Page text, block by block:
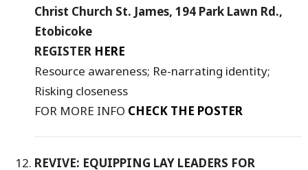
Christ Church St. James, 194 Park Lawn Rd.,
Etobicoke
REGISTER HERE
Resource awareness; Re-narrating identity;
Risking closeness
FOR MORE INFO CHECK THE POSTER
REVIVE: EQUIPPING LAY LEADERS FOR